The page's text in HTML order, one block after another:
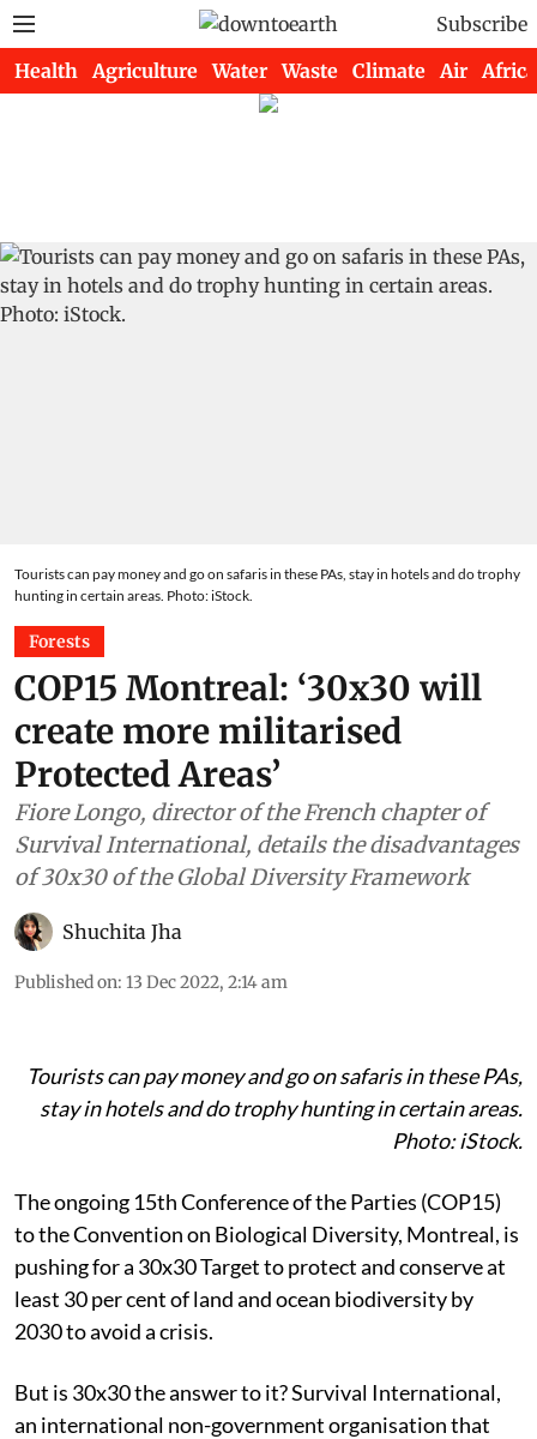
Subscribe
Health Agriculture Water Waste Climate Air Africa
Tourists can pay money and go on safaris in these PAs, stay in hotels and do trophy
hunting in certain areas. Photo: iStock.
Forests
COP15 Montreal: ‘30x30 will
create more militarised
Protected Areas’
Fiore Longo, director of the French chapter of
Survival International, details the disadvantages
of 30x30 of the Global Diversity Framework
Shuchita Jha
Published on: 13 Dec 2022, 2:14 am
Tourists can pay money and go on safaris in these PAs,
stay in hotels and do trophy hunting in certain areas.
Photo: iStock.
The ongoing 15th Conference of the Parties (COP15)
to the Convention on Biological Diversity, Montreal, is
pushing for a 30x30 Target to protect and conserve at
least 30 per cent of land and ocean biodiversity by
2030 to avoid a crisis.
But is 30x30 the answer to it? Survival International,
an international non-government organisation that